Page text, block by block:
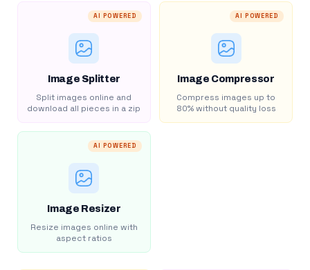
AI POWERED
Image Splitter
Split images online and
download all pieces in a zip
AI POWERED
Image Compressor
Compress images up to
80% without quality loss
AI POWERED
Image Resizer
Resize images online with
aspect ratios